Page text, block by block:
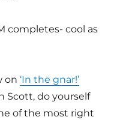
completes- cool as
on ‘In the gnar!’
Scott, do yourself
of the most right